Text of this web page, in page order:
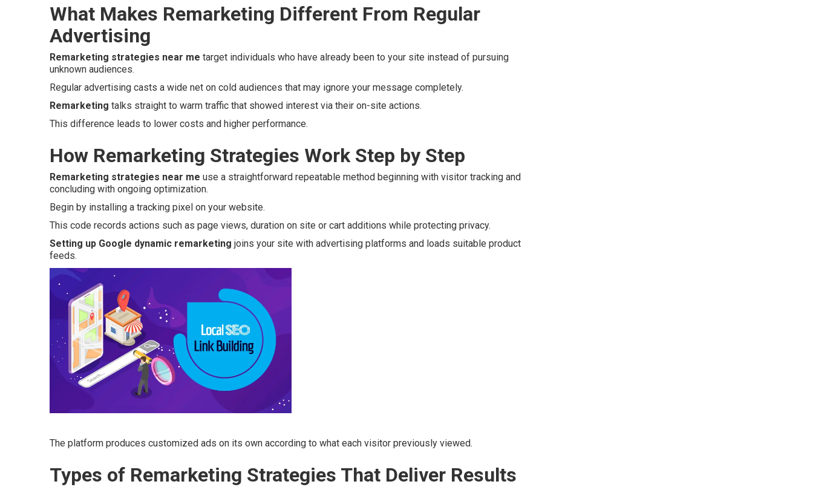
What Makes Remarketing Different From Regular
Advertising
Remarketing strategies near me target individuals who have already been to your site instead of pursuing
unknown audiences.
Regular advertising casts a wide net on cold audiences that may ignore your message completely.
Remarketing talks straight to warm traffic that showed interest via their on-site actions.
This difference leads to lower costs and higher performance.
How Remarketing Strategies Work Step by Step
Remarketing strategies near me use a straightforward repeatable method beginning with visitor tracking and
concluding with ongoing optimization.
Begin by installing a tracking pixel on your website.
This code records actions such as page views, duration on site or cart additions while protecting privacy.
Setting up Google dynamic remarketing joins your site with advertising platforms and loads suitable product
feeds.
The platform produces customized ads on its own according to what each visitor previously viewed.
Types of Remarketing Strategies That Deliver Results